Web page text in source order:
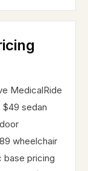
MedicalRide
sedan
wheelchair
base pricing